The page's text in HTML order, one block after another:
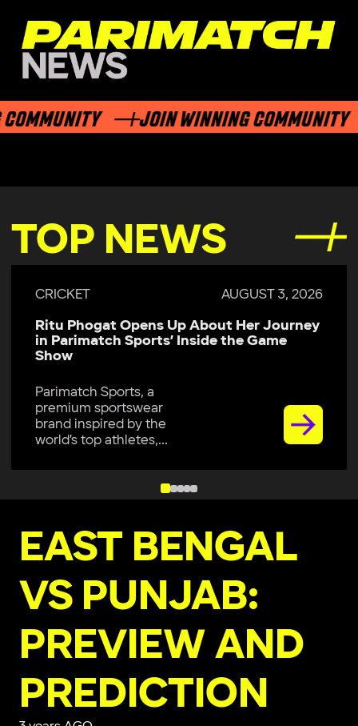
JOIN WINNING COMMUNITY
TOP NEWS
CRICKET AUGUST 3, 2026
Ritu Phogat Opens Up About Her Journey
in Parimatch Sports’ Inside the Game
Show
Parimatch Sports, a
premium sportswear
brand inspired by the
world’s top athletes,...
EAST BENGAL
VS PUNJAB:
PREVIEW AND
PREDICTION